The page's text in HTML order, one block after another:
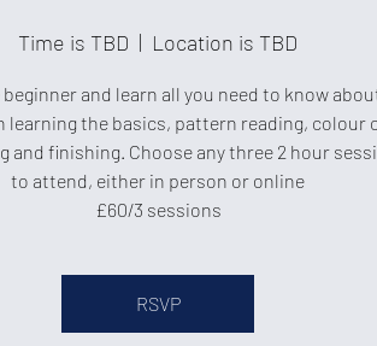
Time is TBD
  |
Location is TBD
and learn all you need to know
the basics, pattern reading, colour
and finishing. Choose any three 2 hour
to attend, either in person or online
£60/3 sessions
RSVP